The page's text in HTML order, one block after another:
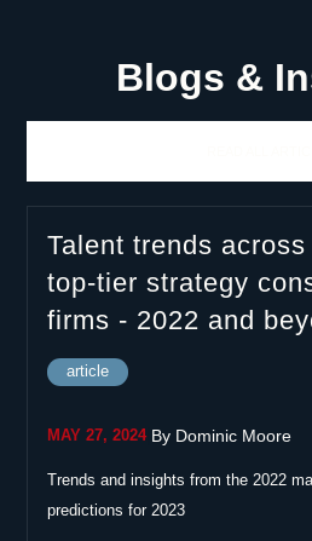
Blogs &
Talent trends across
top-tier strategy
firms - 2022 and
article
MAY 27, 2024| By Dominic Moore
Trends and insights from the 2022
predictions for 2023